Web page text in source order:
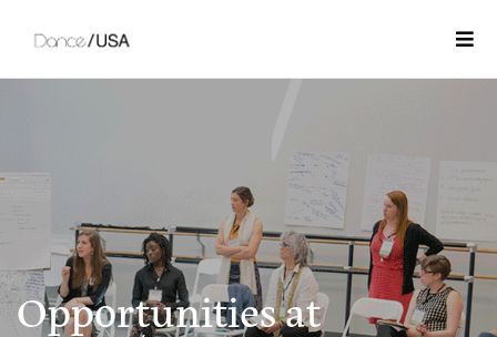
Opportunities at